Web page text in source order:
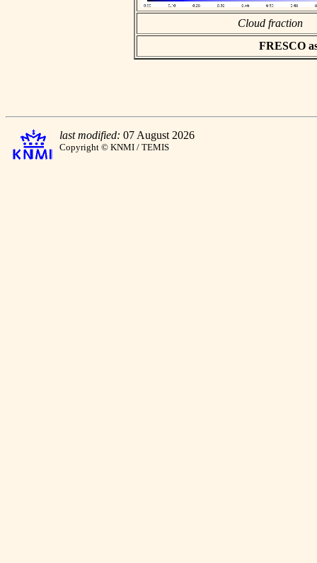
Cloud fraction
FRESCO
last modified: 07 August 2026
Copyright © KNMI / TEMIS